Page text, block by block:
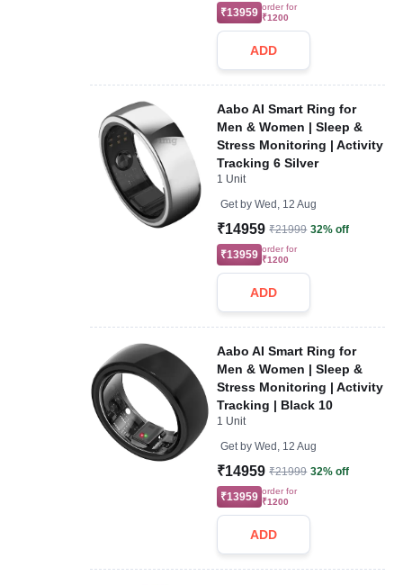
₹13959 order for
₹1200
ADD
Aabo AI Smart Ring for
Men & Women | Sleep &
Stress Monitoring | Activity
Tracking 6 Silver
1 Unit
Get by Wed, 12 Aug
₹14959 ₹21999 32% off
₹13959 order for
₹1200
ADD
Aabo AI Smart Ring for
Men & Women | Sleep &
Stress Monitoring | Activity
Tracking | Black 10
1 Unit
Get by Wed, 12 Aug
₹14959 ₹21999 32% off
₹13959 order for
₹1200
ADD